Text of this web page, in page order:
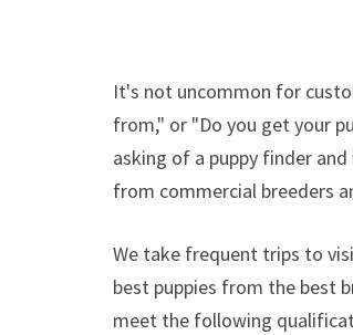
It's not uncommon for
from," or "Do you get your
asking of a puppy finder
from commercial breeders
We take frequent trips to
best puppies from the best
meet the following